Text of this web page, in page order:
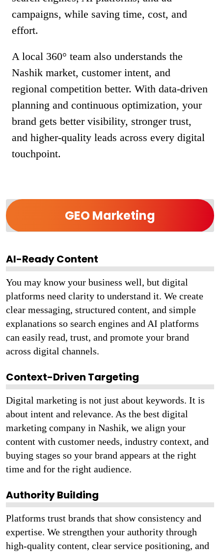
campaigns, while saving time, cost, and
effort.
A local 360° team also understands the
Nashik market, customer intent, and
regional competition better. With data-driven
planning and continuous optimization, your
brand gets better visibility, stronger trust,
and higher-quality leads across every digital
touchpoint.
GEO Marketing
AI-Ready Content
You may know your business well, but digital
platforms need clarity to understand it. We create
clear messaging, structured content, and simple
explanations so search engines and AI platforms
can easily read, trust, and promote your brand
across digital channels.
Context-Driven Targeting
Digital marketing is not just about keywords. It is
about intent and relevance. As the best digital
marketing company in Nashik, we align your
content with customer needs, industry context, and
buying stages so your brand appears at the right
time and for the right audience.
Authority Building
Platforms trust brands that show consistency and
expertise. We strengthen your authority through
high-quality content, clear service positioning, and